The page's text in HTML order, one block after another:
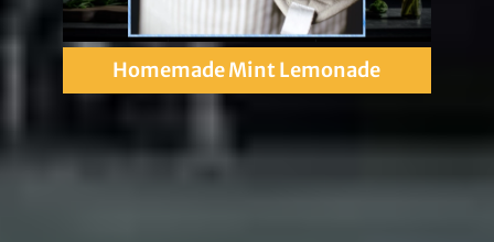
Homemade Mint Lemonade